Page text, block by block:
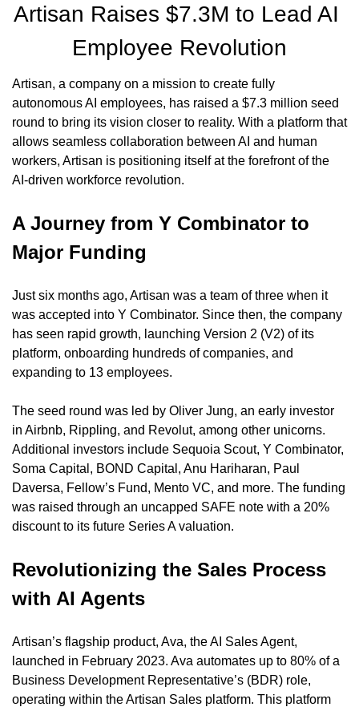
Artisan Raises $7.3M to Lead AI
Employee Revolution
Artisan, a company on a mission to create fully
autonomous AI employees, has raised a $7.3 million seed
round to bring its vision closer to reality. With a platform that
allows seamless collaboration between AI and human
workers, Artisan is positioning itself at the forefront of the
AI-driven workforce revolution.
A Journey from Y Combinator to
Major Funding
Just six months ago, Artisan was a team of three when it
was accepted into Y Combinator. Since then, the company
has seen rapid growth, launching Version 2 (V2) of its
platform, onboarding hundreds of companies, and
expanding to 13 employees.
The seed round was led by Oliver Jung, an early investor
in Airbnb, Rippling, and Revolut, among other unicorns.
Additional investors include Sequoia Scout, Y Combinator,
Soma Capital, BOND Capital, Anu Hariharan, Paul
Daversa, Fellow’s Fund, Mento VC, and more. The funding
was raised through an uncapped SAFE note with a 20%
discount to its future Series A valuation.
Revolutionizing the Sales Process
with AI Agents
Artisan’s flagship product, Ava, the AI Sales Agent,
launched in February 2023. Ava automates up to 80% of a
Business Development Representative’s (BDR) role,
operating within the Artisan Sales platform. This platform